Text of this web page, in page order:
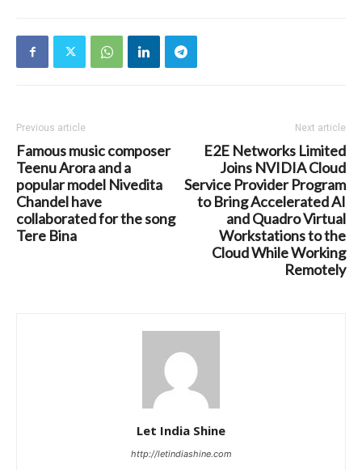
Previous article
Famous music composer
Teenu Arora and a
popular model Nivedita
Chandel have
collaborated for the song
Tere Bina
Next article
E2E Networks Limited
Joins NVIDIA Cloud
Service Provider Program
to Bring Accelerated AI
and Quadro Virtual
Workstations to the
Cloud While Working
Remotely
Let India Shine
http://letindiashine.com